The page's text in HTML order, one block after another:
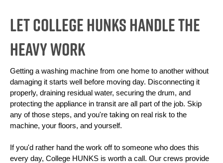
Let College HUNKS Handle the
Heavy Work
Getting a washing machine from one home to another without
damaging it starts well before moving day. Disconnecting it
properly, draining residual water, securing the drum, and
protecting the appliance in transit are all part of the job. Skip
any of those steps, and you're taking on real risk to the
machine, your floors, and yourself.
If you'd rather hand the work off to someone who does this
every day, College HUNKS is worth a call. Our crews provide